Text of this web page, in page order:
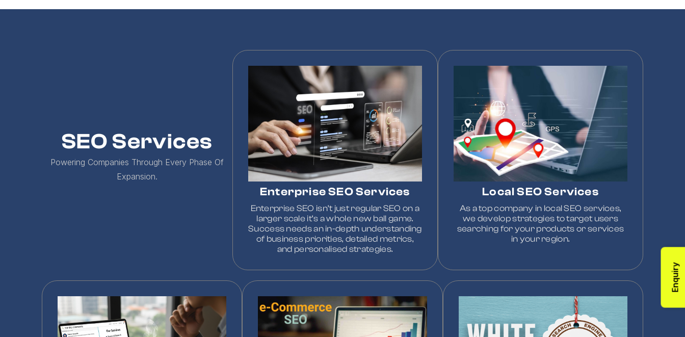
SEO Services
Powering Companies Through Every Phase Of
Expansion.
Enterprise SEO Services
Enterprise SEO isn’t just regular SEO on a
larger scale it’s a whole new ball game.
Success needs an in-depth understanding
of business priorities, detailed metrics,
and personalised strategies.
Local SEO Services
As a top company in local SEO services,
we develop strategies to target users
searching for your products or services
in your region.
Enquiry